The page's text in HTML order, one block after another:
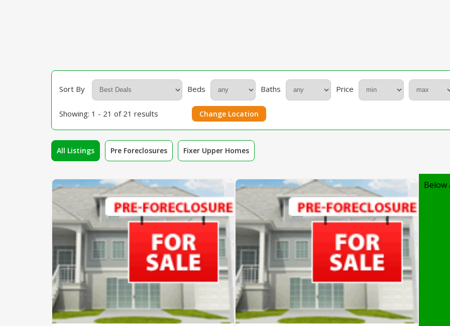
Sort By Beds Baths Price
Showing: 1 - 21 of 21 results Change Location
All Listings Pre Foreclosures Fixer Upper Homes